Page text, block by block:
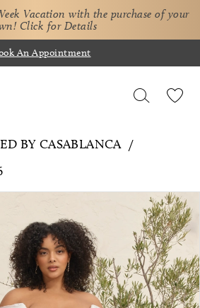
Vacation with the purchase of your
Click for Details
An Appointment
BY CASABLANCA